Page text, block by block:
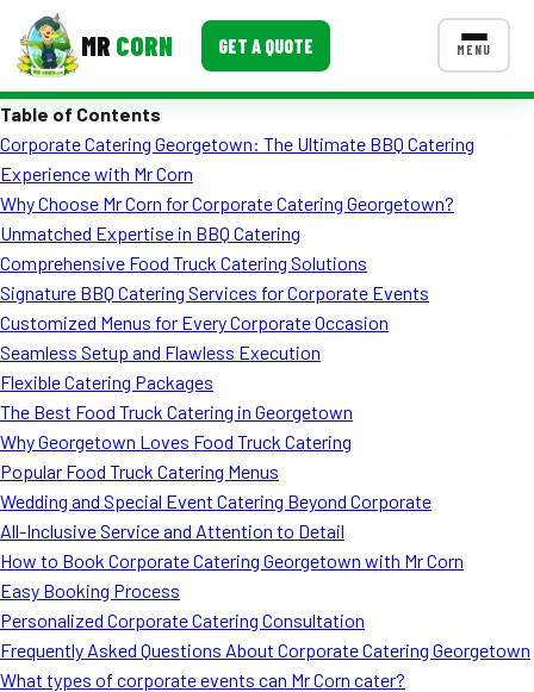
MR CORN GET A QUOTE MENU
Corporate Catering
Event BBQ Catering
School Catering
Smash Burgers
Food Truck Fun Foods
Roast Corn Catering
Wedding Catering
CONTACT US
FAQ
MORE
Event Images
Testimonials
Table of Contents
Corporate Catering Georgetown: The Ultimate BBQ Catering
Experience with Mr Corn
Why Choose Mr Corn for Corporate Catering Georgetown?
Unmatched Expertise in BBQ Catering
Comprehensive Food Truck Catering Solutions
Signature BBQ Catering Services for Corporate Events
Customized Menus for Every Corporate Occasion
Seamless Setup and Flawless Execution
Flexible Catering Packages
The Best Food Truck Catering in Georgetown
Why Georgetown Loves Food Truck Catering
Popular Food Truck Catering Menus
Wedding and Special Event Catering Beyond Corporate
All-Inclusive Service and Attention to Detail
How to Book Corporate Catering Georgetown with Mr Corn
Easy Booking Process
Personalized Corporate Catering Consultation
Frequently Asked Questions About Corporate Catering Georgetown
What types of corporate events can Mr Corn cater?